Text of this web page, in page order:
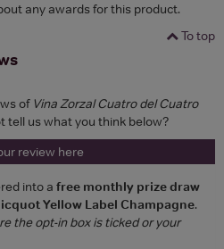
any awards for this product.
To top
of Vina Zorzal Cuatro del Cuatro
tell us what you think below?
review here
into a free monthly prize draw
Yellow Label Champagne.
the opt-in box is ticked or your